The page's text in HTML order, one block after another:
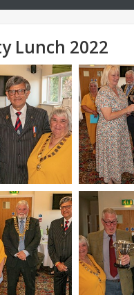
Lunch 2022